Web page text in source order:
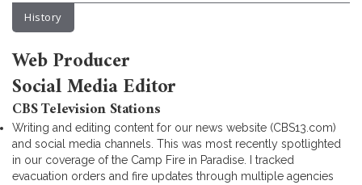
History
Web Producer
Social Media Editor
CBS Television Stations
Writing and editing content for our news website (CBS13.com)
and social media channels. This was most recently spotlighted
in our coverage of the Camp Fire in Paradise. I tracked
evacuation orders and fire updates through multiple agencies